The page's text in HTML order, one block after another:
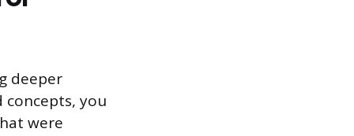
deeper
you
were